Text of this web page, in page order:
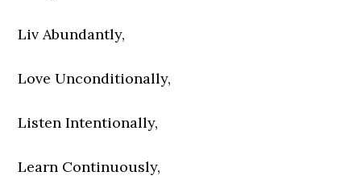
Liv Abundantly,
Love Unconditionally,
Listen Intentionally,
Learn Continuously,